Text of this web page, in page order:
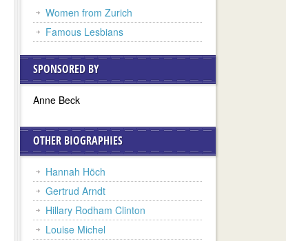
Women from Zurich
Famous Lesbians
SPONSORED BY
Anne Beck
OTHER BIOGRAPHIES
Hannah Höch
Gertrud Arndt
Hillary Rodham Clinton
Louise Michel